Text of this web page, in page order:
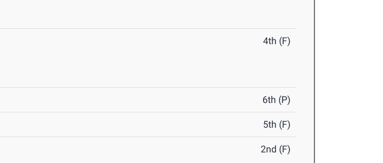
4th (F)
6th (P)
5th (F)
2nd (F)